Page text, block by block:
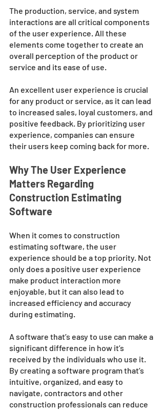
The production, service, and system
interactions are all critical components
of the user experience. All these
elements come together to create an
overall perception of the product or
service and its ease of use.
An excellent user experience is crucial
for any product or service, as it can lead
to increased sales, loyal customers, and
positive feedback. By prioritizing user
experience, companies can ensure
their users keep coming back for more.
Why The User Experience
Matters Regarding
Construction Estimating
Software
When it comes to construction
estimating software, the user
experience should be a top priority. Not
only does a positive user experience
make product interaction more
enjoyable, but it can also lead to
increased efficiency and accuracy
during estimating.
A software that’s easy to use can make a
significant difference in how it’s
received by the individuals who use it.
By creating a software program that’s
intuitive, organized, and easy to
navigate, contractors and other
construction professionals can reduce